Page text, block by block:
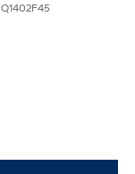
Q1402F45